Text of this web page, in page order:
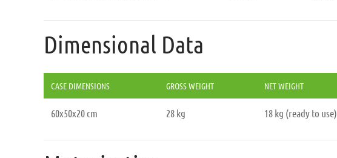
Dimensional Data
CASE DIMENSIONS GROSS WEIGHT NET WEIGHT
60x50x20 cm 28 kg 18 kg (ready to use)